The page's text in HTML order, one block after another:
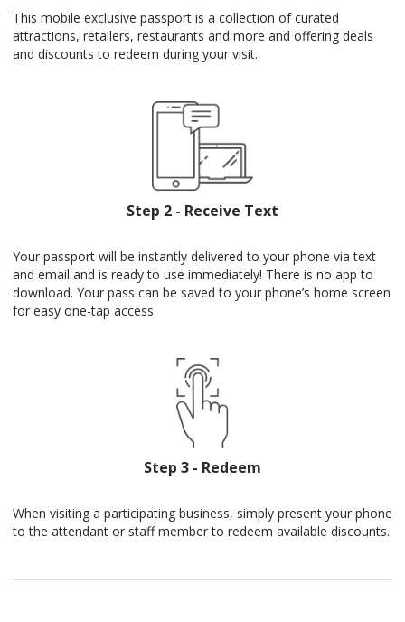
This mobile exclusive passport is a collection of curated
attractions, retailers, restaurants and more and offering deals
and discounts to redeem during your visit.
Step 2 - Receive Text
Your passport will be instantly delivered to your phone via text
and email and is ready to use immediately! There is no app to
download. Your pass can be saved to your phone’s home screen
for easy one-tap access.
Step 3 - Redeem
When visiting a participating business, simply present your phone
to the attendant or staff member to redeem available discounts.